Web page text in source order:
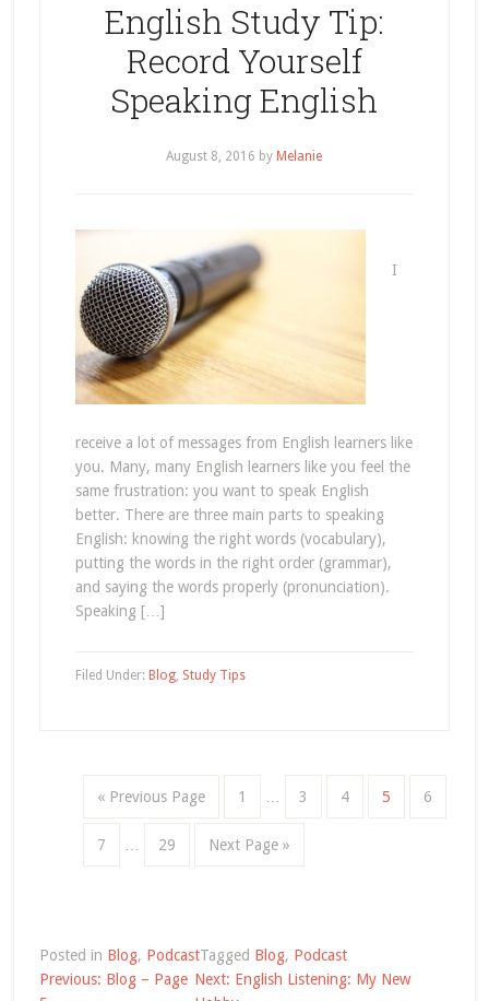
English Study Tip:
Record Yourself
Speaking English
August 8, 2016 by Melanie
I
receive a lot of messages from English learners like
you. Many, many English learners like you feel the
same frustration: you want to speak English
better. There are three main parts to speaking
English: knowing the right words (vocabulary),
putting the words in the right order (grammar),
and saying the words properly (pronunciation).
Speaking […]
Filed Under: Blog, Study Tips
« Previous Page 1 3 4 5 6
7 29 Next Page »
Posted in Blog, PodcastTagged Blog, Podcast
Post
Previous: Blog – Page Next: English Listening: My New